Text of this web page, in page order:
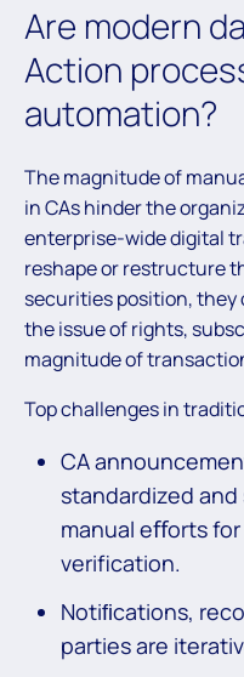
Are modern
Action
automation?
The magnitude of
in CAs hinder the
enterprise-wide digital
reshape or restructure
securities position, they
the issue of rights,
magnitude of
Top challenges in
CA
standardized
manual eﬀorts
verification.
Notiﬁcations,
parties are